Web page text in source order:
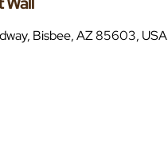
Bisbee, AZ 85603, USA